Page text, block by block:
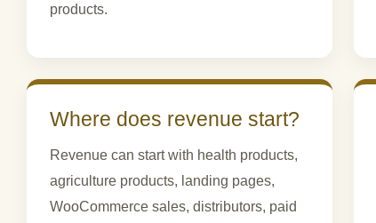
products.
Where does revenue start?
Revenue can start with health products,
agriculture products, landing pages,
WooCommerce sales, distributors, paid